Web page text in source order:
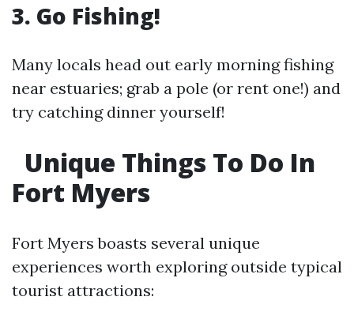
3. Go Fishing!
Many locals head out early morning fishing
near estuaries; grab a pole (or rent one!) and
try catching dinner yourself!
Unique Things To Do In
Fort Myers
Fort Myers boasts several unique
experiences worth exploring outside typical
tourist attractions: